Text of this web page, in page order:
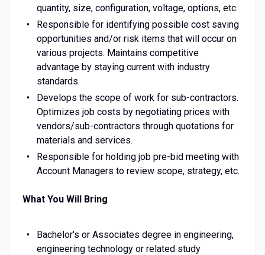
quantity, size, configuration, voltage, options, etc.
Responsible for identifying possible cost saving
opportunities and/or risk items that will occur on
various projects. Maintains competitive
advantage by staying current with industry
standards.
Develops the scope of work for sub-contractors.
Optimizes job costs by negotiating prices with
vendors/sub-contractors through quotations for
materials and services.
Responsible for holding job pre-bid meeting with
Account Managers to review scope, strategy, etc.
What You Will Bring
Bachelor's or Associates degree in engineering,
engineering technology or related study